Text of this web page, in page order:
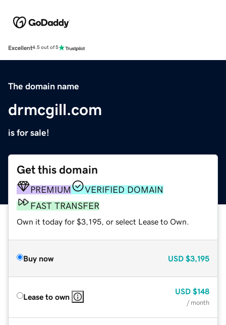
Excellent4.5 out of 5
The domain name
drmcgill.com
is for sale!
Get this domain
PREMIUM
VERIFIED DOMAIN
FAST TRANSFER
Own it today for $3,195, or select Lease to Own.
Buy now USD $3,195
Lease to own
USD $148
/ month